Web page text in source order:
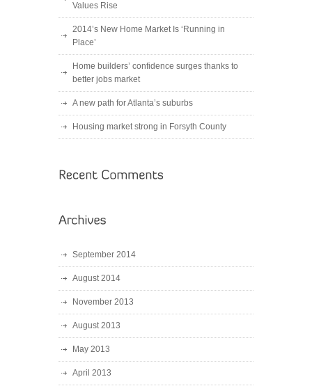
Values Rise
2014’s New Home Market Is ‘Running in
Place’
Home builders’ confidence surges thanks to
better jobs market
A new path for Atlanta’s suburbs
Housing market strong in Forsyth County
September 2014
August 2014
November 2013
August 2013
May 2013
April 2013